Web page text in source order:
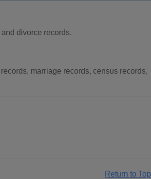
divorce records.
marriage records, census records,
Return to Top